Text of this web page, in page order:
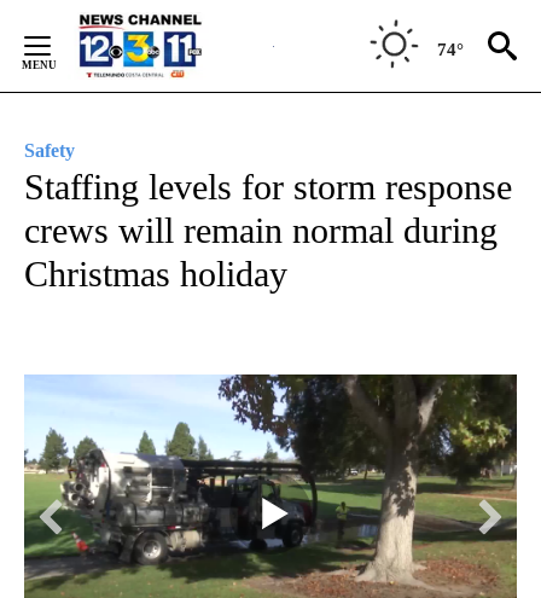
Content
74°
Safety
Staffing levels for storm response
crews will remain normal during
Christmas holiday